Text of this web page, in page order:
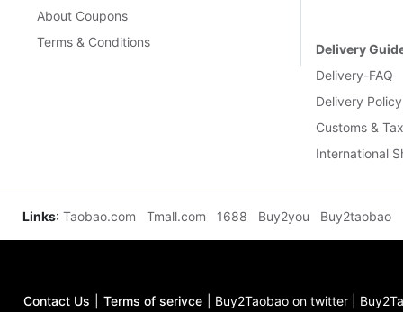
About Coupons
Terms & Conditions
Delivery
Delivery-FAQ
Delivery Policy
Customs &
International
Links: Taobao.com Tmall.com 1688 Buy2you Buy2taobao
Contact Us Terms of serivce Buy2Taobao on twitter